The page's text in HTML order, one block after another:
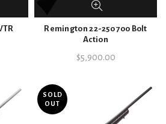
Remington 22-250 700 Bolt
Action
$5,900.00
SOLD
OUT